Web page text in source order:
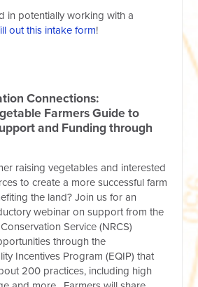
in potentially working with a
out this intake form!
Connections:
Farmers Guide to
and Funding through
raising vegetables and interested
to create a more successful farm
the land? Join us for an
webinar on support from the
Service (NRCS)
through the
Incentives Program (EQIP) that
200 practices, including high